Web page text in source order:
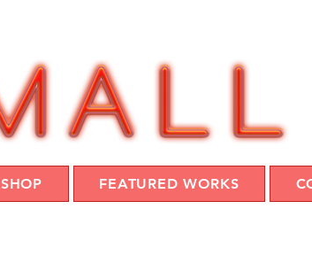
SHOP FEATURED WORKS